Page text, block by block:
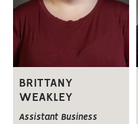
BRITTANY
WEAKLEY
Assistant Business